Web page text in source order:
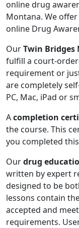
online drug
Montana. We
online Drug
OurTwin Bridges
fulfill a court-
requirement or
are completely
PC, Mac, iPad or
Acompletion
the course. This
you completed
Ourdrug
written by expert
designed to be
lessons contain
accepted and
requirements.